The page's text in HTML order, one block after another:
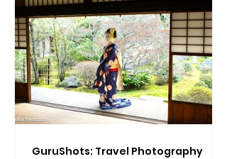
GuruShots: Travel Photography